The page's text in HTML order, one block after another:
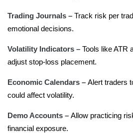
Trading Journals – Track risk per
emotional decisions.
Volatility Indicators – Tools like ATR
adjust stop-loss placement.
Economic Calendars – Alert traders
could affect volatility.
Demo Accounts – Allow practicing
financial exposure.